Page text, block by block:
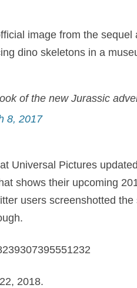
image from the
dino skeletons in a
of the new Jurassic
8, 2017
Universal Pictures
shows their upcoming
users screenshotted
2018.